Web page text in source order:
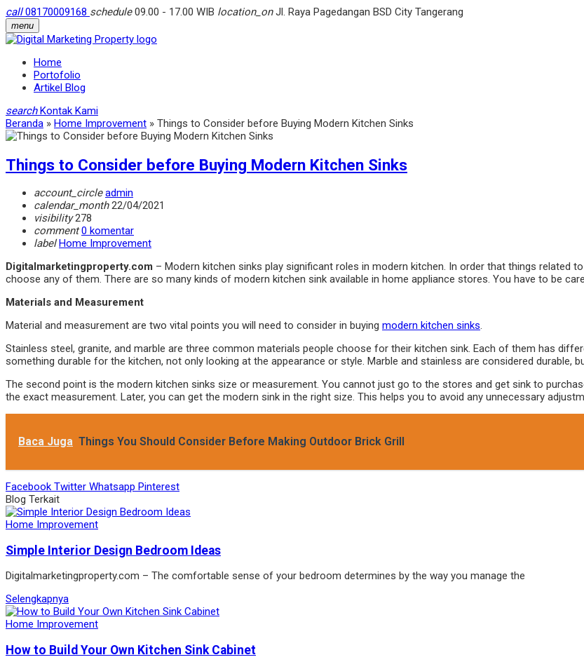
call08170009168 schedule09.00 - 17.00 WIB location_onJl. Raya Pagedangan BSD City Tangerang
menu
Home
Portofolio
Artikel Blog
search Kontak Kami
Beranda » Home Improvement » Things to Consider before Buying Modern Kitchen Sinks
Things to Consider before Buying Modern Kitchen Sinks
account_circle admin
calendar_month22/04/2021
visibility278
comment 0 komentar
label Home Improvement
Digitalmarketingproperty.com – Modern kitchen sinks play significant roles in modern kitchen. In order that things
choose any of them. There are so many kinds of modern kitchen sink available in home appliance stores. You have to be
Materials and Measurement
Material and measurement are two vital points you will need to consider in buying modern kitchen sinks.
Stainless steel, granite, and marble are three common materials people choose for their kitchen sink. Each of them has
something durable for the kitchen, not only looking at the appearance or style. Marble and stainless are considered durable,
The second point is the modern kitchen sinks size or measurement. You cannot just go to the stores and get sink to
the exact measurement. Later, you can get the modern sink in the right size. This helps you to avoid any unnecessary
Baca Juga Things You Should Consider Before Making Outdoor Brick Grill
Facebook Twitter Whatsapp Pinterest
Blog Terkait
Home Improvement
Simple Interior Design Bedroom Ideas
Digitalmarketingproperty.com – The comfortable sense of your bedroom determines by the way you manage the
Selengkapnya
Home Improvement
How to Build Your Own Kitchen Sink Cabinet